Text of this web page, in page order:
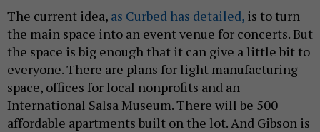
The current idea, as Curbed has detailed, is to turn
the main space into an event venue for concerts. But
the space is big enough that it can give a little bit to
everyone. There are plans for light manufacturing
space, offices for local nonprofits and an
International Salsa Museum. There will be 500
affordable apartments built on the lot. And Gibson is